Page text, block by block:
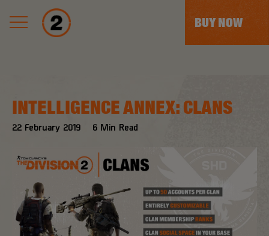
BUY NOW
22 February 2019 6 Min Read
INTELLIGENCE ANNEX: CLANS